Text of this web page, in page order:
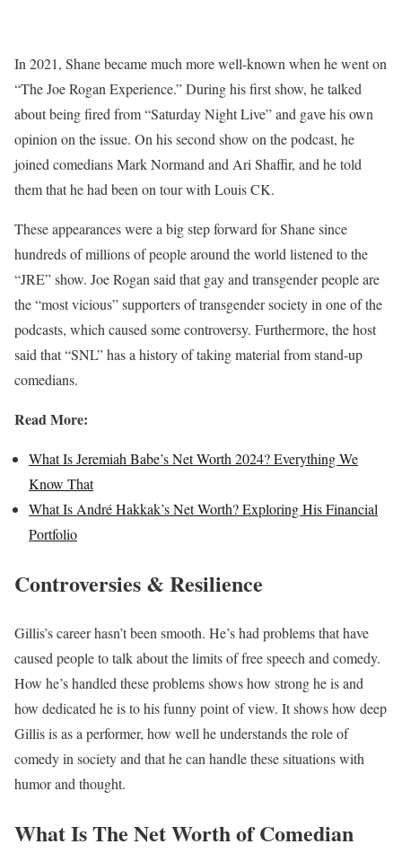
In 2021, Shane became much more well-known when he went on
“The Joe Rogan Experience.” During his first show, he talked
about being fired from “Saturday Night Live” and gave his own
opinion on the issue. On his second show on the podcast, he
joined comedians Mark Normand and Ari Shaffir, and he told
them that he had been on tour with Louis CK.
These appearances were a big step forward for Shane since
hundreds of millions of people around the world listened to the
“JRE” show. Joe Rogan said that gay and transgender people are
the “most vicious” supporters of transgender society in one of the
podcasts, which caused some controversy. Furthermore, the host
said that “SNL” has a history of taking material from stand-up
comedians.
Read More:
What Is Jeremiah Babe’s Net Worth 2024? Everything We
Know That
What Is André Hakkak’s Net Worth? Exploring His Financial
Portfolio
Controversies & Resilience
Gillis’s career hasn’t been smooth. He’s had problems that have
caused people to talk about the limits of free speech and comedy.
How he’s handled these problems shows how strong he is and
how dedicated he is to his funny point of view. It shows how deep
Gillis is as a performer, how well he understands the role of
comedy in society and that he can handle these situations with
humor and thought.
What Is The Net Worth of Comedian